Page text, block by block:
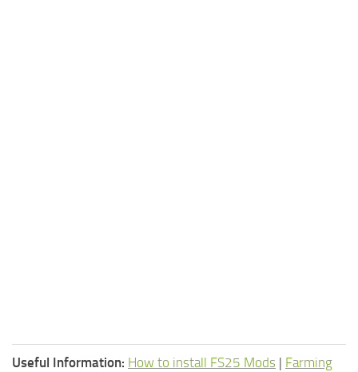
Useful Information: How to install FS25 Mods | Farming